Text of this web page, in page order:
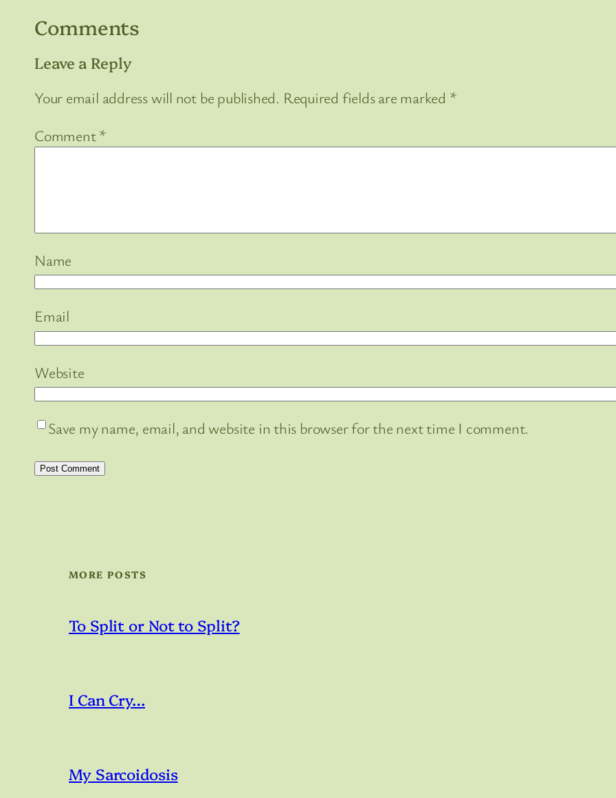
Comments
Leave a Reply
Your email address will not be published. Required fields are marked *
Comment*
Name
Email
Website
Save my name, email, and website in this browser for the next time I comment.
MORE POSTS
To Split or Not to Split?
I Can Cry…
My Sarcoidosis